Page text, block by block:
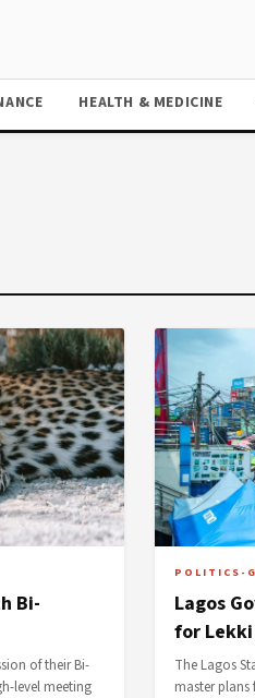
HEALTH & MEDICINE
Bi-
of their Bi-
level meeting
POLITICS-
Lagos
for
The Lagos
master